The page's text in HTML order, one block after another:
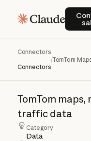
Connectors
Connectors
/TomTom
TomTom maps,
traffic data
Category
Data